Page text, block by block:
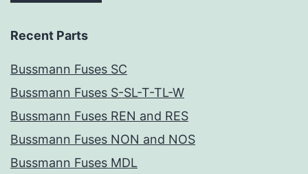
Recent Parts
Bussmann Fuses SC
Bussmann Fuses S-SL-T-TL-W
Bussmann Fuses REN and RES
Bussmann Fuses NON and NOS
Bussmann Fuses MDL